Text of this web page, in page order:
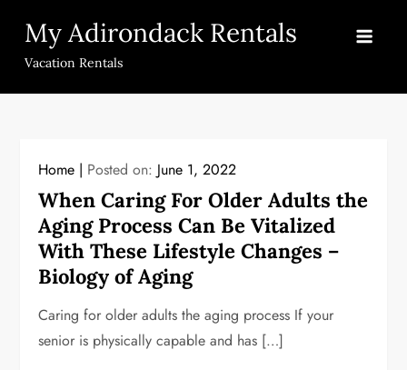
content
My Adirondack Rentals
Vacation Rentals
Home Posted on: June 1, 2022
When Caring For Older Adults the
Aging Process Can Be Vitalized
With These Lifestyle Changes –
Biology of Aging
Caring for older adults the aging process If your
senior is physically capable and has […]